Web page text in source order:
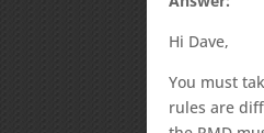
Hi Dave,
You must
rules are